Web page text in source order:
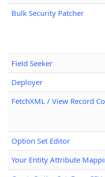
Bulk Security Patcher
Field Seeker
Deployer
FetchXML / View Record
Option Set Editor
Your Entity Attribute